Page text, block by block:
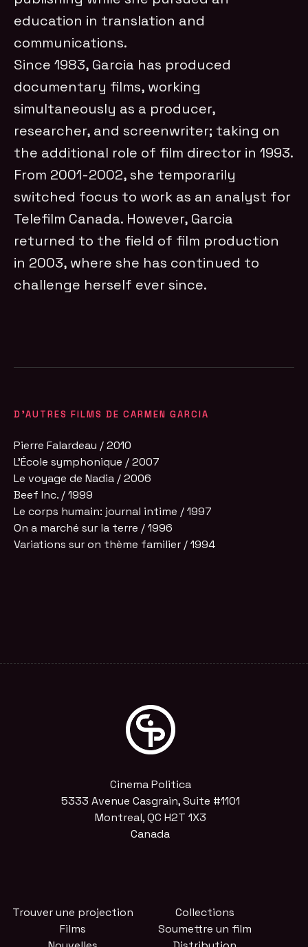
education in translation and
communications.
Since 1983, Garcia has produced
documentary films, working
simultaneously as a producer,
researcher, and screenwriter; taking on
the additional role of film director in 1993.
From 2001-2002, she temporarily
switched focus to work as an analyst for
Telefilm Canada. However, Garcia
returned to the field of film production
in 2003, where she has continued to
challenge herself ever since.
D'AUTRES FILMS DE CARMEN GARCIA
Pierre Falardeau / 2010
L'École symphonique / 2007
Le voyage de Nadia / 2006
Beef Inc. / 1999
Le corps humain: journal intime / 1997
On a marché sur la terre / 1996
Variations sur on thème familier / 1994
Cinema Politica
5333 Avenue Casgrain, Suite #1101
Montreal, QC H2T 1X3
Canada
Trouver une projection
Films
Collections
Soumettre un film